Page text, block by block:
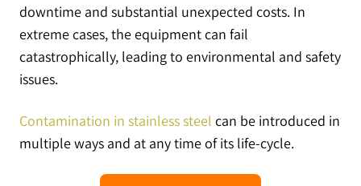
downtime and substantial unexpected costs. In
extreme cases, the equipment can fail
catastrophically, leading to environmental and safety
issues.
Contamination in stainless steel can be introduced in
multiple ways and at any time of its life-cycle.